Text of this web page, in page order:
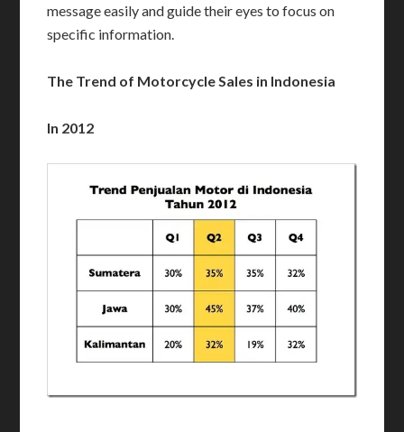
message easily and guide their eyes to focus on
specific information.
The Trend of Motorcycle Sales in Indonesia
In 2012